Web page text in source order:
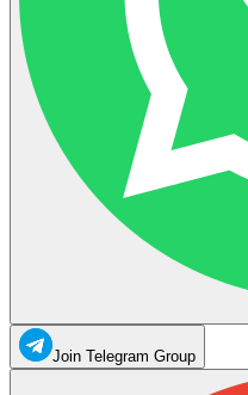
Join Telegram Group